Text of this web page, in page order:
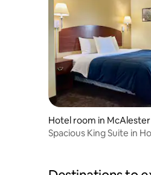
Hotel room in McAlester
Spacious King Suite in